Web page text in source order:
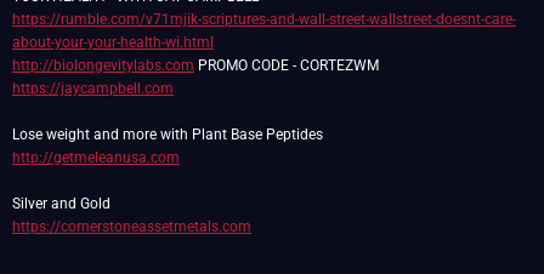
https://rumble.com/v71mjik-scriptures-and-wall-street-wallstreet-doesnt-care-
about-your-your-health-wi.html
http://biolongevitylabs.com
https://jaycampbell.com
http://getmeleanusa.com
https://cornerstoneassetmetals.com